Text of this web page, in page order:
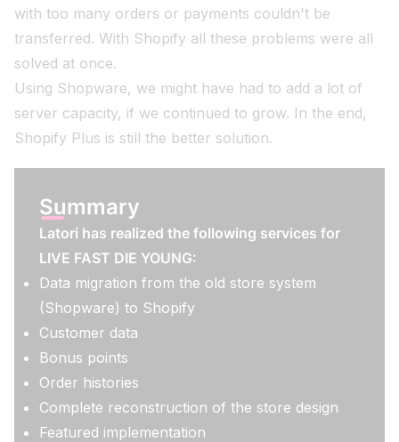
with too many orders or payments couldn't be
transferred. With Shopify all these problems were all
solved at once.
Using Shopware, we might have had to add a lot of
server capacity, if we continued to grow. In the end,
Shopify Plus is still the better solution.
Summary
Latori has realized the following services for
LIVE FAST DIE YOUNG:
Data migration from the old store system
(Shopware) to Shopify
Customer data
Bonus points
Order histories
Complete reconstruction of the store design
Featured implementation